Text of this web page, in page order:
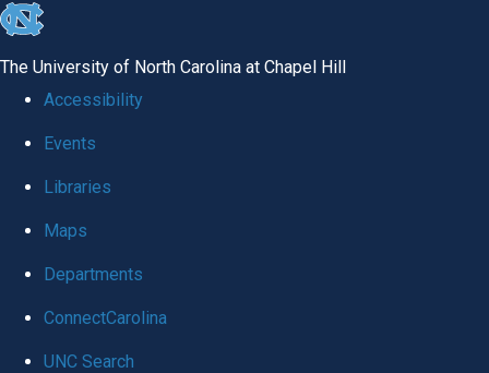
skip
global
The University of North Carolina at Chapel Hill
Accessibility
Events
Libraries
Maps
Departments
ConnectCarolina
UNC Search